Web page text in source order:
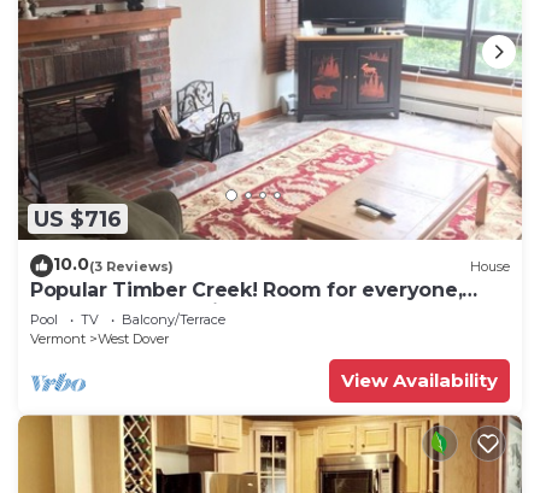
US $716
10.0(3 Reviews) House
Popular Timber Creek! Room for everyone,
shuttle to mountain.
Pool TV
Balcony/Terrace
Vermont
West Dover
View Availability